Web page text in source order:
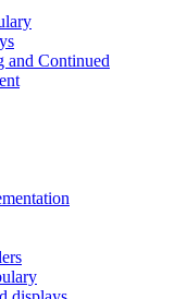
and Continued